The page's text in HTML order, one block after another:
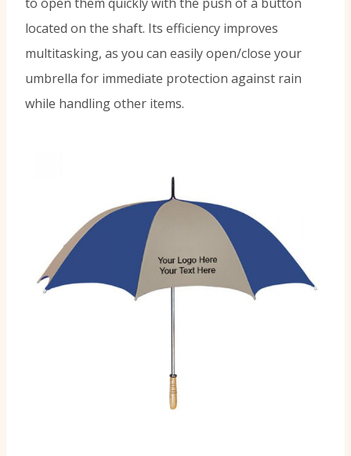
located on the shaft. Its efficiency improves
multitasking, as you can easily open/close your
umbrella for immediate protection against rain
while handling other items.